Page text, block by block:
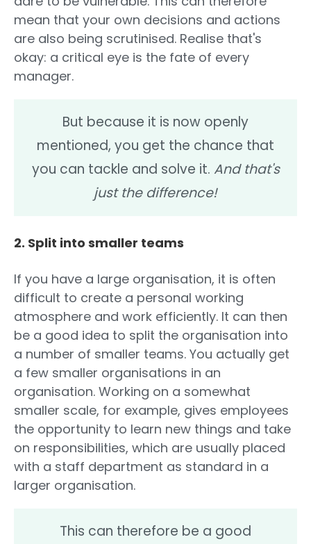
mean that your own decisions and actions
are also being scrutinised. Realise that's
okay: a critical eye is the fate of every
manager.
But because it is now openly
mentioned, you get the chance that
you can tackle and solve it. And that's
just the difference!
2. Split into smaller teams
If you have a large organisation, it is often
difficult to create a personal working
atmosphere and work efficiently. It can then
be a good idea to split the organisation into
a number of smaller teams. You actually get
a few smaller organisations in an
organisation. Working on a somewhat
smaller scale, for example, gives employees
the opportunity to learn new things and take
on responsibilities, which are usually placed
with a staff department as standard in a
larger organisation.
This can therefore be a good